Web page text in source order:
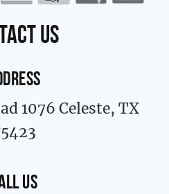
r
m
us
1076 Celeste, TX
US